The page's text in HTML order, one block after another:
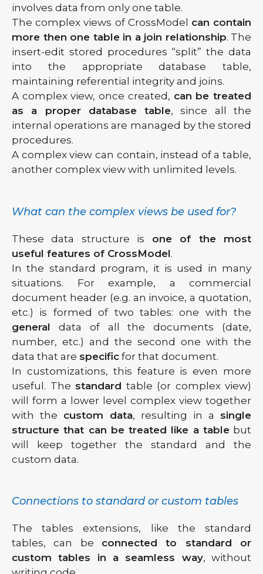
involves data from only one table.
The complex views of CrossModel can contain
more then one table in a join relationship. The
insert-edit stored procedures “split” the data
into the appropriate database table,
maintaining referential integrity and joins.
A complex view, once created, can be treated
as a proper database table, since all the
internal operations are managed by the stored
procedures.
A complex view can contain, instead of a table,
another complex view with unlimited levels.
What can the complex views be used for?
These data structure is one of the most
useful features of CrossModel.
In the standard program, it is used in many
situations. For example, a commercial
document header (e.g. an invoice, a quotation,
etc.) is formed of two tables: one with the
general data of all the documents (date,
number, etc.) and the second one with the
data that are specific for that document.
In customizations, this feature is even more
useful. The standard table (or complex view)
will form a lower level complex view together
with the custom data, resulting in a single
structure that can be treated like a tablebut
will keep together the standard and the
custom data.
Connections to standard or custom tables
The tables extensions, like the standard
tables, can be connected to standard or
custom tables in a seamless way, without